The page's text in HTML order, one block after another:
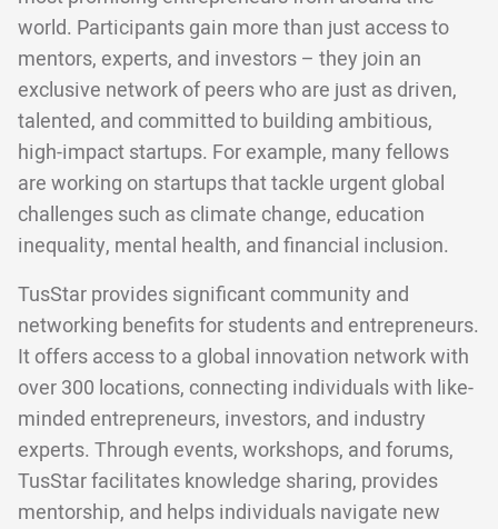
world. Participants gain more than just access to
mentors, experts, and investors – they join an
exclusive network of peers who are just as driven,
talented, and committed to building ambitious,
high-impact startups. For example, many fellows
are working on startups that tackle urgent global
challenges such as climate change, education
inequality, mental health, and financial inclusion.
TusStar provides significant community and
networking benefits for students and entrepreneurs.
It offers access to a global innovation network with
over 300 locations, connecting individuals with like-
minded entrepreneurs, investors, and industry
experts. Through events, workshops, and forums,
TusStar facilitates knowledge sharing, provides
mentorship, and helps individuals navigate new